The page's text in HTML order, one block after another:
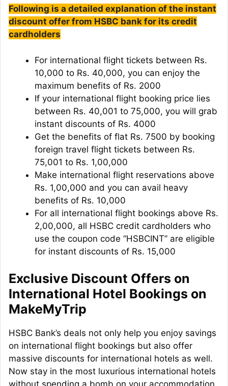
Following is a detailed explanation of the instant
discount offer from HSBC bank for its credit
cardholders
For international flight tickets between Rs.
10,000 to Rs. 40,000, you can enjoy the
maximum benefits of Rs. 2000
If your international flight booking price lies
between Rs. 40,001 to 75,000, you will grab
instant discounts of Rs. 4000
Get the benefits of flat Rs. 7500 by booking
foreign travel flight tickets between Rs.
75,001 to Rs. 1,00,000
Make international flight reservations above
Rs. 1,00,000 and you can avail heavy
benefits of Rs. 10,000
For all international flight bookings above Rs.
2,00,000, all HSBC credit cardholders who
use the coupon code “HSBCINT” are eligible
for instant discounts of Rs. 15,000
Exclusive Discount Offers on
International Hotel Bookings on
MakeMyTrip
HSBC Bank’s deals not only help you enjoy savings
on international flight bookings but also offer
massive discounts for international hotels as well.
Now stay in the most luxurious international hotels